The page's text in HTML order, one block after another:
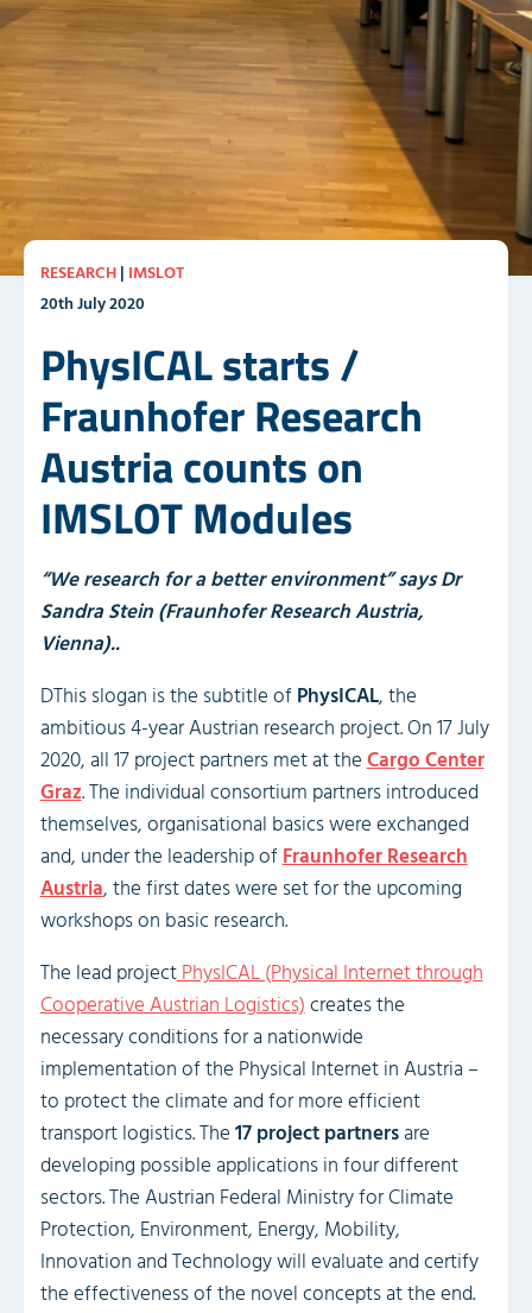
RESEARCH| IMSLOT
20th July 2020
PhysICAL starts /
Fraunhofer Research
Austria counts on
IMSLOT Modules
“We research for a better environment” says Dr
Sandra Stein (Fraunhofer Research Austria,
Vienna)..
DThis slogan is the subtitle ofPhysICAL, the
ambitious 4-year Austrian research project. On 17 July
2020, all 17 project partners met at theCargo Center
Graz. The individual consortium partners introduced
themselves, organisational basics were exchanged
and, under the leadership ofFraunhofer Research
Austria, the first dates were set for the upcoming
workshops on basic research.
The lead projectPhysICAL (Physical Internet through
Cooperative Austrian Logistics)creates the
necessary conditions for a nationwide
implementation of the Physical Internet in Austria –
to protect the climate and for more efficient
transport logistics. The17 project partnersare
developing possible applications in four different
sectors. The Austrian Federal Ministry for Climate
Protection, Environment, Energy, Mobility,
Innovation and Technology will evaluate and certify
the effectiveness of the novel concepts at the end.